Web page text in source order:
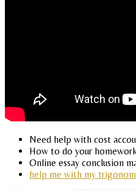
Need help with cost
How to do your
Online essay conclusion
help me with my